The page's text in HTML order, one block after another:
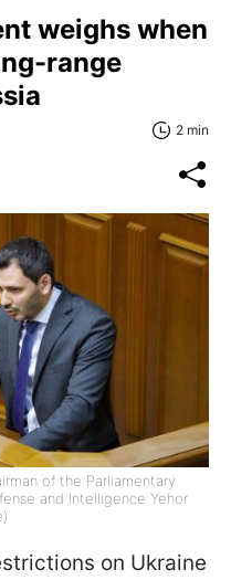
weighs when
range
2 min
of the Parliamentary
and Intelligence Yehor
on Ukraine